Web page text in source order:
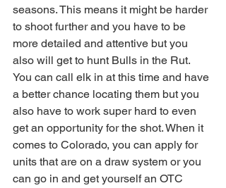
seasons. This means it might be harder
to shoot further and you have to be
more detailed and attentive but you
also will get to hunt Bulls in the Rut.
You can call elk in at this time and have
a better chance locating them but you
also have to work super hard to even
get an opportunity for the shot. When it
comes to Colorado, you can apply for
units that are on a draw system or you
can go in and get yourself an OTC